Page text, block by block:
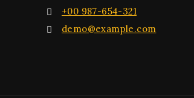
+00 987-654-321
demo@example.com